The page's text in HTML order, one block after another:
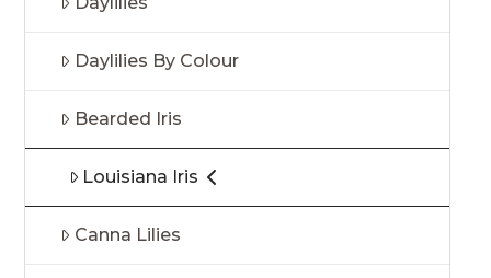
Daylilies By Colour
Bearded Iris
Louisiana Iris
Canna Lilies